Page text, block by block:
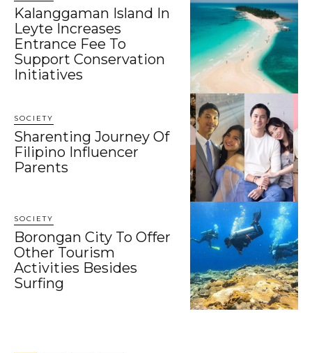
Kalanggaman Island In
Leyte Increases
Entrance Fee To
Support Conservation
Initiatives
SOCIETY
Sharenting Journey Of
Filipino Influencer
Parents
SOCIETY
Borongan City To Offer
Other Tourism
Activities Besides
Surfing